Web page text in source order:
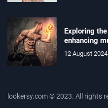
Exploring
enhancing
12 August 2024
lookersy.com © 2023. All rights